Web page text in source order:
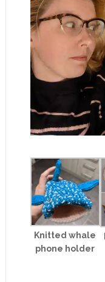
Knitted whale
phone holder